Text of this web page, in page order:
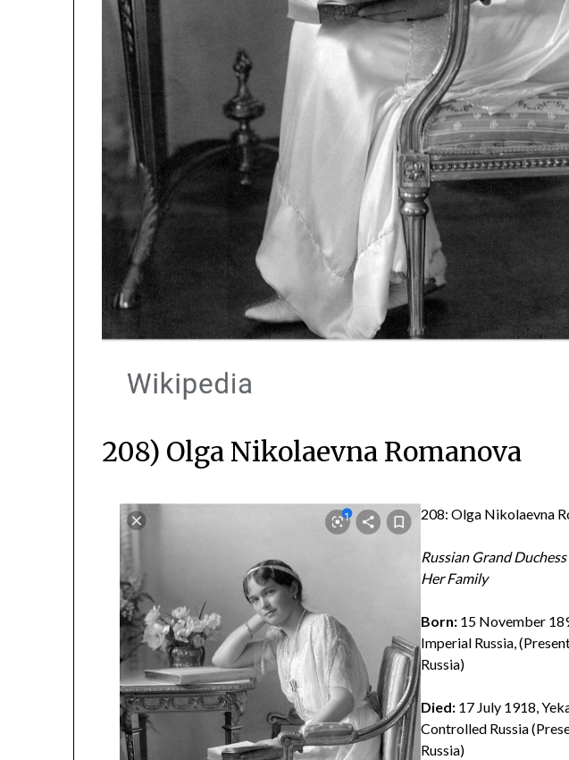
208) Olga Nikolaevna Romanova
208: Olga Nikolaevna
Russian Grand
Her Family
Born: 15 November
Imperial Russia,
Russia)
Died: 17 July 1918,
Controlled Russia
Russia)